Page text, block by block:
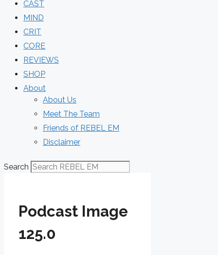
CAST
MIND
CRIT
CORE
REVIEWS
SHOP
About
About Us
Meet The Team
Friends of REBEL EM
Disclaimer
Search
Podcast Image
125.0